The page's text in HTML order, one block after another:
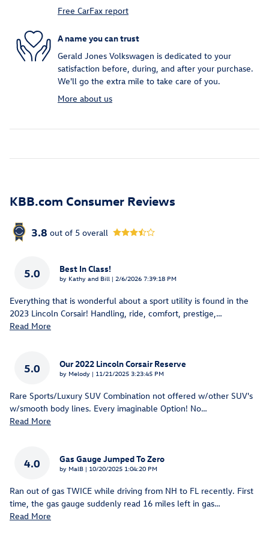
Free CarFax report
A name you can trust
Gerald Jones Volkswagen is dedicated to your
satisfaction before, during, and after your purchase.
We'll go the extra mile to take care of you.
More about us
KBB.com Consumer Reviews
3.8 out of 5 overall
5.0 Best In Class!
by Kathy and Bill | on
2/6/2026 7:39:18 PM
Everything that is wonderful about a sport utility is found in the
2023 Lincoln Corsair! Handling, ride, comfort, prestige,…
Read More
5.0 Our 2022 Lincoln Corsair Reserve
by Melody | on
11/21/2025 3:23:45 PM
Rare Sports/Luxury SUV Combination not offered w/other SUV's
w/smooth body lines. Every imaginable Option! No…
Read More
4.0 Gas Gauge Jumped To Zero
by MalB | on
10/20/2025 1:04:20 PM
Ran out of gas TWICE while driving from NH to FL recently. First
time, the gas gauge suddenly read 16 miles left in gas…
Read More